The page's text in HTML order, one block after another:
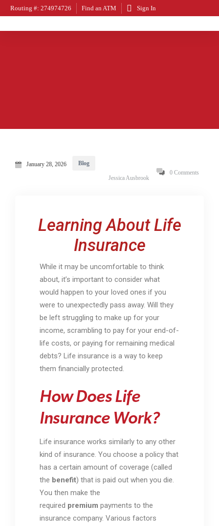
Routing #: 274974726 Find an ATM Sign In
January 28, 2026 Blog
Jessica Ausbrook
0 Comments
Learning About Life
Insurance
While it may be uncomfortable to think
about, it’s important to consider what
would happen to your loved ones if you
were to unexpectedly pass away. Will they
be left struggling to make up for your
income, scrambling to pay for your end-of-
life costs, or paying for remaining medical
debts? Life insurance is a way to keep
them financially protected.
How Does Life
Insurance Work?
Life insurance works similarly to any other
kind of insurance. You choose a policy that
has a certain amount of coverage (called
the benefit) that is paid out when you die.
You then make the
required premium payments to the
insurance company. Various factors